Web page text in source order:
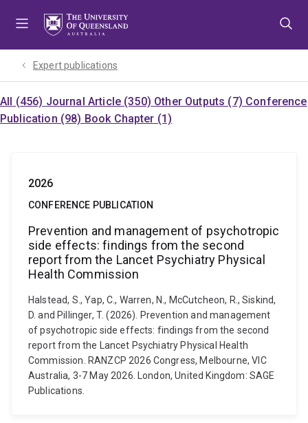
Expert publications
All (456) Journal Article (350) Other Outputs (7) Conference
Publication (98) Book Chapter (1)
2026
CONFERENCE PUBLICATION
Prevention and management of psychotropic
side effects: findings from the second
report from the Lancet Psychiatry Physical
Health Commission
Halstead, S., Yap, C., Warren, N., McCutcheon, R., Siskind,
D. and Pillinger, T. (2026). Prevention and management
of psychotropic side effects: findings from the second
report from the Lancet Psychiatry Physical Health
Commission. RANZCP 2026 Congress, Melbourne, VIC
Australia, 3-7 May 2026. London, United Kingdom: SAGE
Publications.